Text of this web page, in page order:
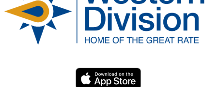
Western Division